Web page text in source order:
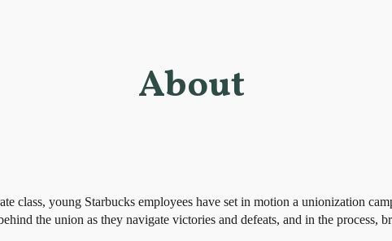
About
class, young Starbucks employees have set in motion a unionization
the union as they navigate victories and defeats, and in the process,